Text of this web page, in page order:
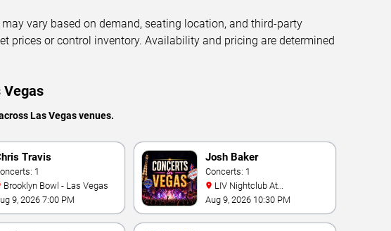
vary based on demand, seating location, and third-party
prices or control inventory. Availability and pricing are determined
Vegas
Las Vegas venues.
Travis
1
Brooklyn Bowl - Las Vegas
9, 2026 7:00 PM
Josh Baker
Concerts: 1
Fontainebleau
Aug 9, 2026 10:30 PM